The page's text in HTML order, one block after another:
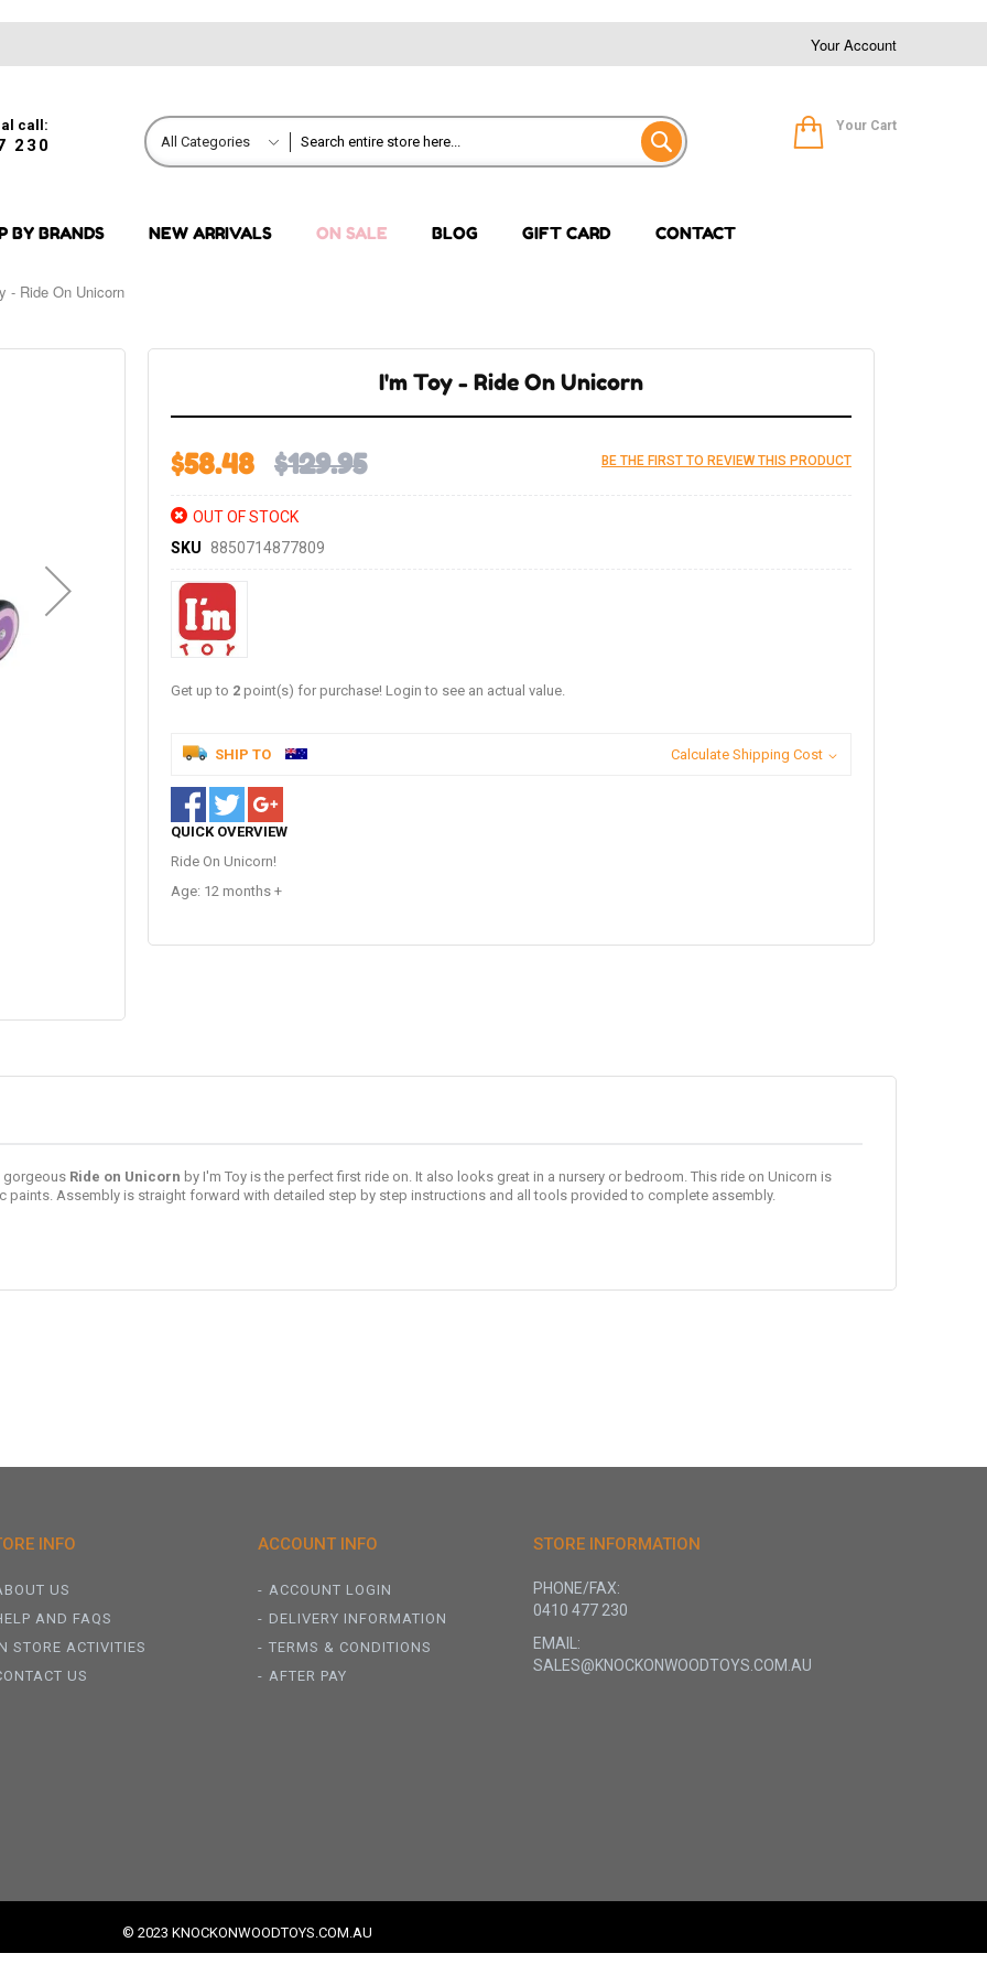
Your Account
call:
230 All Categories
Your Cart
BY BRANDS NEW ARRIVALS ON SALE BLOG GIFT CARD CONTACT
- Ride On Unicorn
I'm Toy - Ride On Unicorn
$58.48 $129.95 BE THE FIRST TO REVIEW THIS PRODUCT
OUT OF STOCK
SKU
8850714877809
Get up to 2 point(s) for purchase! Login to see an actual value.
SHIP TO Calculate Shipping Cost
QUICK OVERVIEW
Ride On Unicorn!
Age: 12 months +
gorgeous Ride on Unicorn by I'm Toy is the perfect first ride on. It also looks great in a nursery or bedroom. This ride on Unicorn is
Assembly is straight forward with detailed step by step instructions and all tools provided to complete assembly.
INFO
US
AND FAQS
STORE ACTIVITIES
US
ACCOUNT INFO
ACCOUNT LOGIN
DELIVERY INFORMATION
TERMS & CONDITIONS
AFTER PAY
STORE INFORMATION
PHONE/FAX:
0410 477 230
EMAIL:
SALES@KNOCKONWOODTOYS.COM.AU
© 2023 KNOCKONWOODTOYS.COM.AU